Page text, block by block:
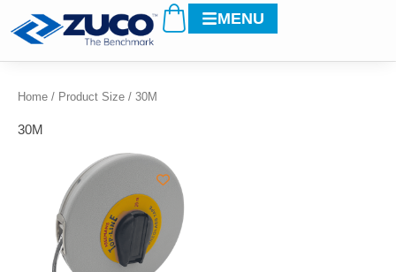
CartMENU
Home / Product Size / 30M
30M
Price
through
R554,99
This
product
has
multiple
variants.
The